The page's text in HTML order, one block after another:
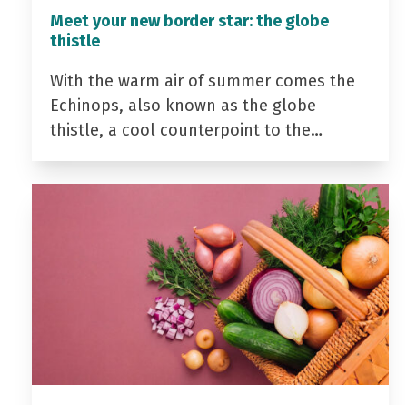
Meet your new border star: the globe
thistle
With the warm air of summer comes the
Echinops, also known as the globe
thistle, a cool counterpoint to the…